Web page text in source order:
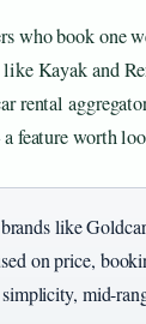
who book one
Kayak and
rental
feature worth
like
on price,
mid-